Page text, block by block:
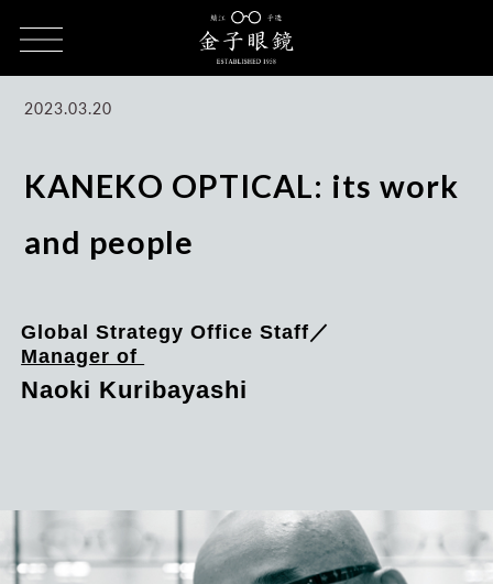
KANEKO OPTICAL, Work, and People / Naoki
Kuribayashi
KANEKO OPTICAL: its work
and people
2023.03.20
Global Strategy Office Staff／
Manager of
Naoki Kuribayashi